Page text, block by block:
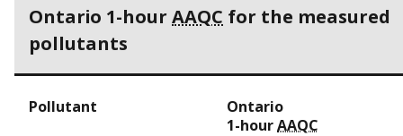
Ontario 1-hour AAQC for the measured
pollutants
Pollutant
Ontario
1-hour AAQC